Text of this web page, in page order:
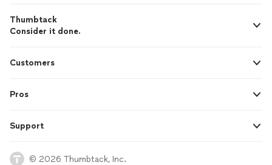
Thumbtack
Consider it done.
Customers
Pros
Support
© 2026 Thumbtack, Inc.